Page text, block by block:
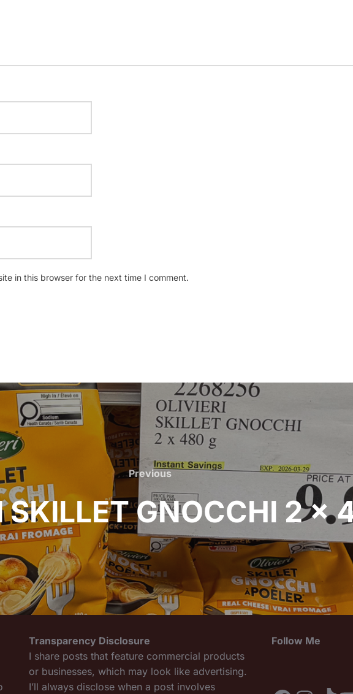
in this browser for the next time I comment.
Previous
Previous
SKILLET GNOCCHI 2 x
Transparency Disclosure
I share posts that feature commercial products
or businesses, which may look like advertising.
I’ll always disclose when a post involves
Follow Me